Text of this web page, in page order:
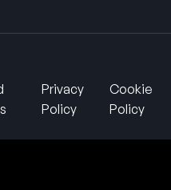
Privacy
Policy
Cookie
Policy